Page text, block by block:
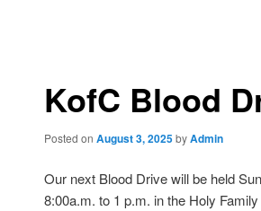
KofC Blood
Posted on August 3, 2025byAdmin
Our next Blood Drive will be held
8:00a.m. to 1 p.m. in the Holy